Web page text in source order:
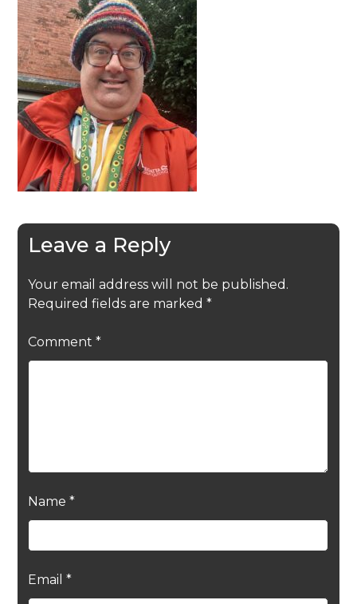
Leave a Reply
Your email address will not be published.
Required fields are marked *
Comment *
Name *
Email *